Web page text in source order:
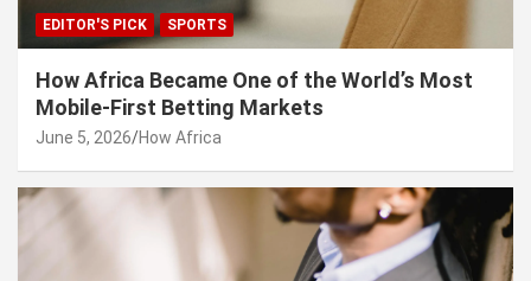
EDITOR'S PICK SPORTS
How Africa Became One of the World’s Most
Mobile-First Betting Markets
June 5, 2026 How Africa